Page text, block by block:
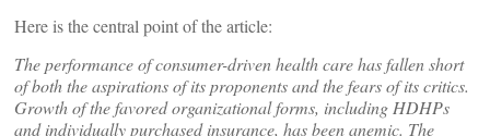
Here is the central point of the article:
The performance of consumer-driven health care has fallen short
of both the aspirations of its proponents and the fears of its critics.
Growth of the favored organizational forms, including HDHPs
and individually purchased insurance, has been anemic. The